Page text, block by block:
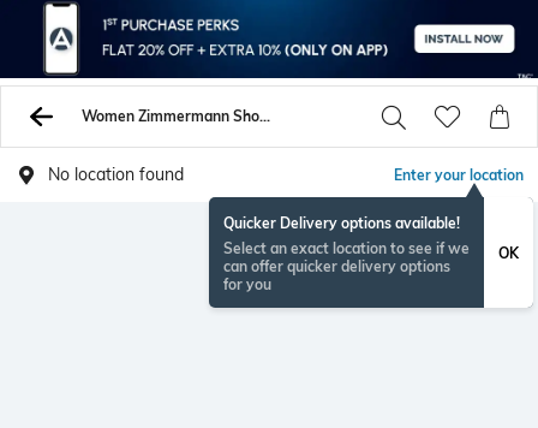
Women Zimmermann Shorts
No location found Enter your location
Quicker Delivery options available!
Select an exact location to see if we
can offer quicker delivery options
for you
OK